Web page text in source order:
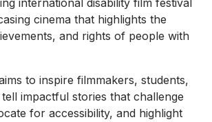
international disability film festival
cinema that highlights the
and rights of people with
to inspire filmmakers, students,
impactful stories that challenge
for accessibility, and highlight